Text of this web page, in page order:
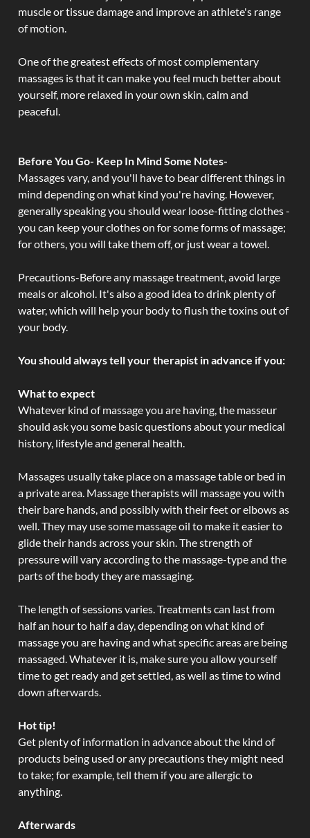
muscle or tissue damage and improve an athlete's range
of motion.
One of the greatest effects of most complementary
massages is that it can make you feel much better about
yourself, more relaxed in your own skin, calm and
peaceful.
Before You Go- Keep In Mind Some Notes-
Massages vary, and you'll have to bear different things in
mind depending on what kind you're having. However,
generally speaking you should wear loose-fitting clothes -
you can keep your clothes on for some forms of massage;
for others, you will take them off, or just wear a towel.
Precautions-Before any massage treatment, avoid large
meals or alcohol. It's also a good idea to drink plenty of
water, which will help your body to flush the toxins out of
your body.
You should always tell your therapist in advance if you:
What to expect
Whatever kind of massage you are having, the masseur
should ask you some basic questions about your medical
history, lifestyle and general health.
Massages usually take place on a massage table or bed in
a private area. Massage therapists will massage you with
their bare hands, and possibly with their feet or elbows as
well. They may use some massage oil to make it easier to
glide their hands across your skin. The strength of
pressure will vary according to the massage-type and the
parts of the body they are massaging.
The length of sessions varies. Treatments can last from
half an hour to half a day, depending on what kind of
massage you are having and what specific areas are being
massaged. Whatever it is, make sure you allow yourself
time to get ready and get settled, as well as time to wind
down afterwards.
Hot tip!
Get plenty of information in advance about the kind of
products being used or any precautions they might need
to take; for example, tell them if you are allergic to
anything.
Afterwards